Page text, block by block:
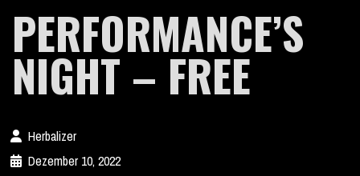
PERFORMANCE’S
NIGHT – FREE
Herbalizer
Dezember 10, 2022